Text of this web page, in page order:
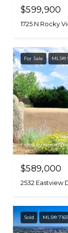
$599,900
1725 N Rocky
For Sale MLS®
Listed by
$589,000
2532 Eastview
Sold MLS®